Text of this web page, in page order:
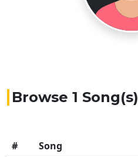
Browse 1 Song(s)
# Song